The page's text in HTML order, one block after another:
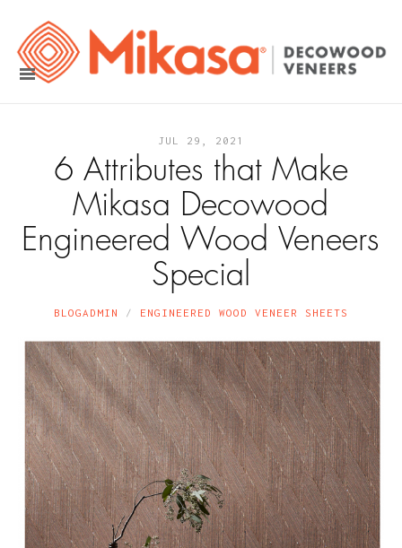
JUL 29, 2021
6 Attributes that Make
Mikasa Decowood
Engineered Wood Veneers
Special
BLOGADMIN ENGINEERED WOOD VENEER SHEETS